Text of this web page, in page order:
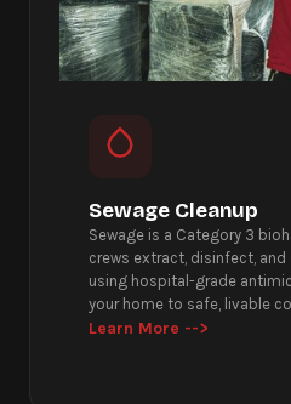
Sewage Cleanup
Sewage is a Category 3
crews extract, disinfect,
using hospital-grade
your home to safe, livable
Learn More -->